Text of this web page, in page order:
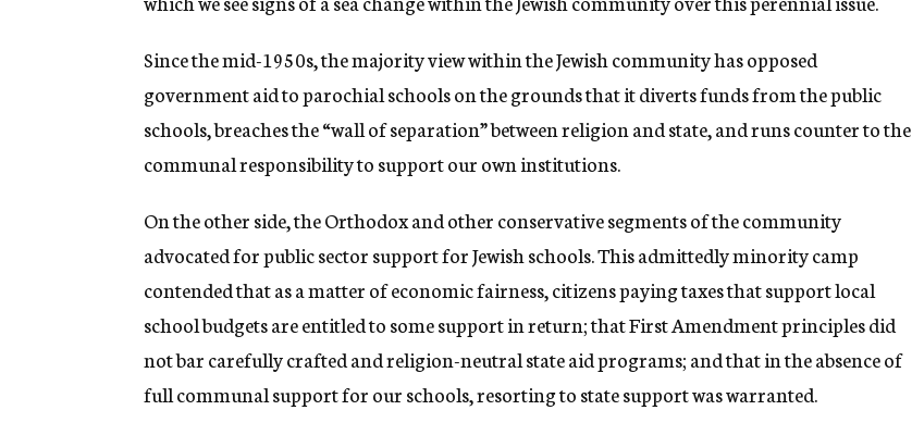
Since the mid-1950s, the majority view within the Jewish community has opposed
government aid to parochial schools on the grounds that it diverts funds from the public
schools, breaches the “wall of separation” between religion and state, and runs counter to the
communal responsibility to support our own institutions.
On the other side, the Orthodox and other conservative segments of the community
advocated for public sector support for Jewish schools. This admittedly minority camp
contended that as a matter of economic fairness, citizens paying taxes that support local
school budgets are entitled to some support in return; that First Amendment principles did
not bar carefully crafted and religion-neutral state aid programs; and that in the absence of
full communal support for our schools, resorting to state support was warranted.